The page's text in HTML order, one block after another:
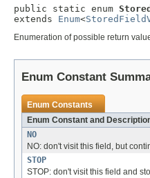
public static enum
extends Enum<
Enumeration of possible return
Enum Constant
Enum Constants
Enum Constant and
NO
NO: don't visit this field, but
STOP
STOP: don't visit this field and